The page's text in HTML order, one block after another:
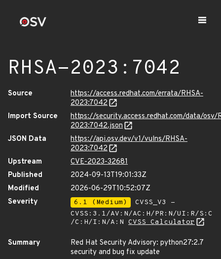
RHSA-2023:7042
Source
https://access.redhat.com/errata/RHSA-
2023:7042
Import Source
https://security.access.redhat.com/data/osv/
2023:7042.json
JSON Data
https://api.osv.dev/v1/vulns/RHSA-
2023:7042
Upstream
CVE-2023-32681
Published
2024-09-13T19:01:33Z
Modified
2026-06-29T10:52:07Z
Severity
6.1 (Medium)
CVSS_V3 -
CVSS:3.1/AV:N/AC:H/PR:N/UI:R/S:C
/C:H/I:N/A:N CVSS Calculator
Summary
Red Hat Security Advisory: python27:2.7
security and bug fix update